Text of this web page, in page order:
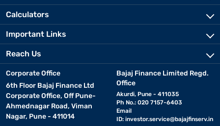
Calculators
Important Links
Reach Us
Corporate Office
6th Floor Bajaj Finance Ltd
Corporate Office, Off Pune-
Ahmednagar Road, Viman
Nagar, Pune - 411014
Bajaj Finance Limited Regd.
Office
Akurdi, Pune - 411035
Ph No.: 020 7157-6403
Email
ID: investor.service@bajajfinserv.in